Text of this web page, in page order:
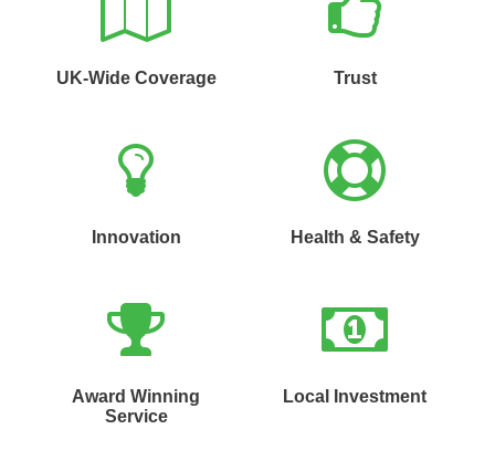
UK-Wide Coverage Trust
Innovation Health & Safety
Award Winning
Service
Local Investment